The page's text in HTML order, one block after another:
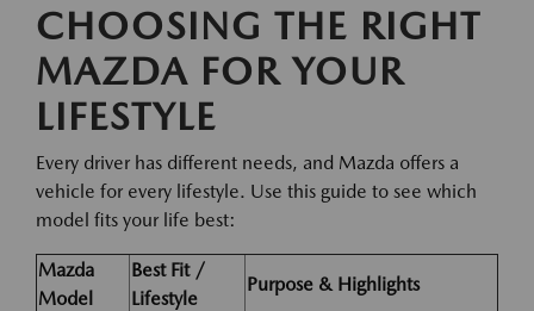
CHOOSING THE RIGHT
MAZDA FOR YOUR
LIFESTYLE
Every driver has different needs, and Mazda offers a
vehicle for every lifestyle. Use this guide to see which
model fits your life best:
Mazda
Model
Best Fit /
Lifestyle
Purpose & Highlights